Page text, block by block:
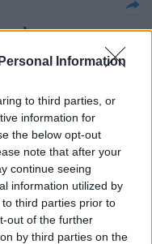
Information
to third parties, or
information for
the below opt-out
note that after your
continue seeing
information utilized by
third parties prior to
out of the further
by third parties on the
è
la